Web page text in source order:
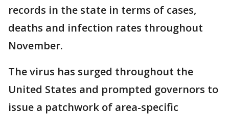
records in the state in terms of cases,
deaths and infection rates throughout
November.
The virus has surged throughout the
United States and prompted governors to
issue a patchwork of area-specific